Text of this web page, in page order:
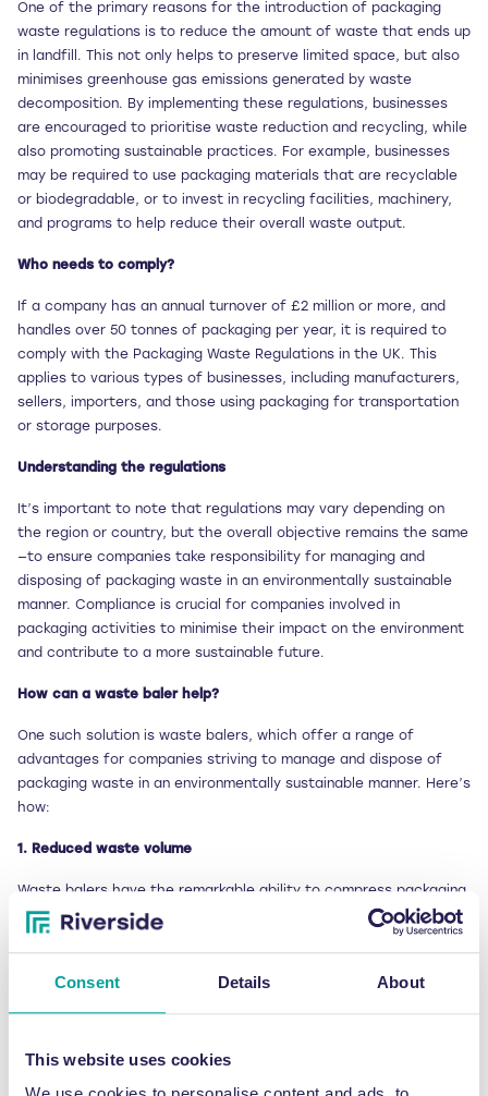
Consent Details About
This website uses cookies
One of the primary reasons for the introduction of packaging
waste regulations is to reduce the amount of waste that ends up
in landfill. This not only helps to preserve limited space, but also
minimises greenhouse gas emissions generated by waste
decomposition. By implementing these regulations, businesses
are encouraged to prioritise waste reduction and recycling, while
also promoting sustainable practices. For example, businesses
may be required to use packaging materials that are recyclable
or biodegradable, or to invest in recycling facilities, machinery,
and programs to help reduce their overall waste output.
Who needs to comply?
If a company has an annual turnover of £2 million or more, and
handles over 50 tonnes of packaging per year, it is required to
comply with the Packaging Waste Regulations in the UK. This
applies to various types of businesses, including manufacturers,
sellers, importers, and those using packaging for transportation
or storage purposes.
Understanding the regulations
It’s important to note that regulations may vary depending on
the region or country, but the overall objective remains the same
—to ensure companies take responsibility for managing and
disposing of packaging waste in an environmentally sustainable
manner. Compliance is crucial for companies involved in
packaging activities to minimise their impact on the environment
and contribute to a more sustainable future.
How can a waste baler help?
One such solution is waste balers, which offer a range of
advantages for companies striving to manage and dispose of
packaging waste in an environmentally sustainable manner. Here’s
how:
1. Reduced waste volume
Waste balers have the remarkable ability to compress packaging
waste, reducing its volume by up to 90%. This means that
companies can store more waste in smaller areas, resulting in
purposes. With waste balers, businesses can efficiently manage
their packaging waste without it becoming a space-consuming